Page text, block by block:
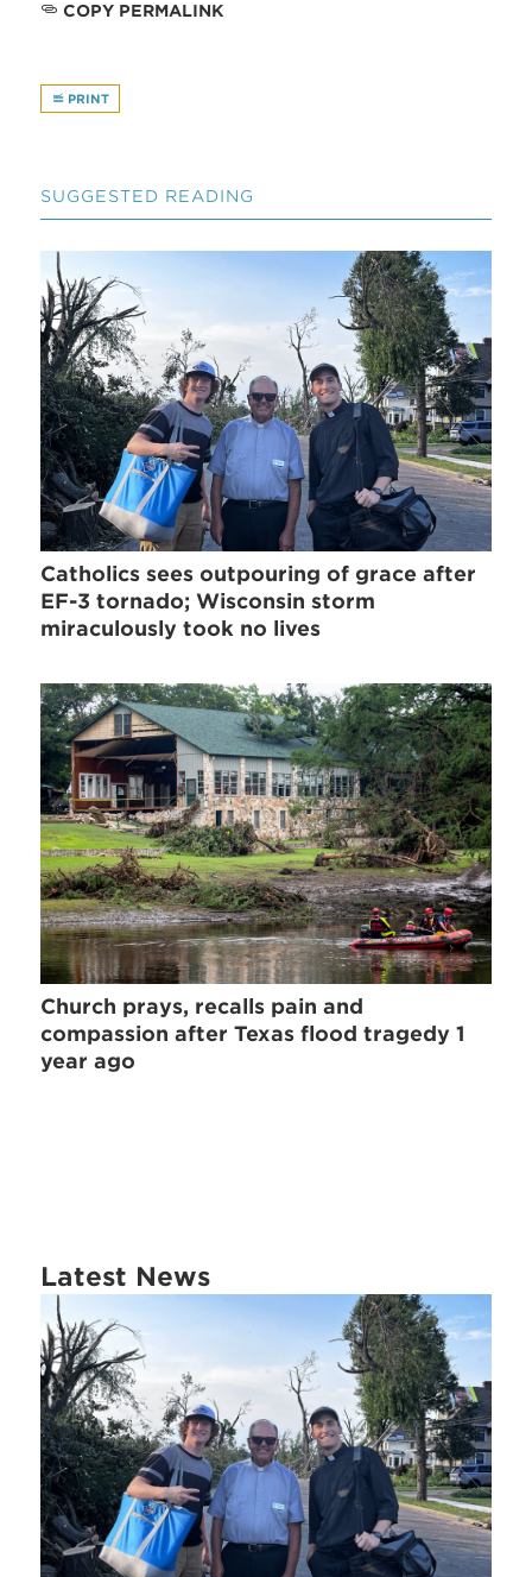
COPY PERMALINK
PRINT
SUGGESTED READING
Catholics sees outpouring of grace after
EF-3 tornado; Wisconsin storm
miraculously took no lives
Church prays, recalls pain and
compassion after Texas flood tragedy 1
year ago
Latest News